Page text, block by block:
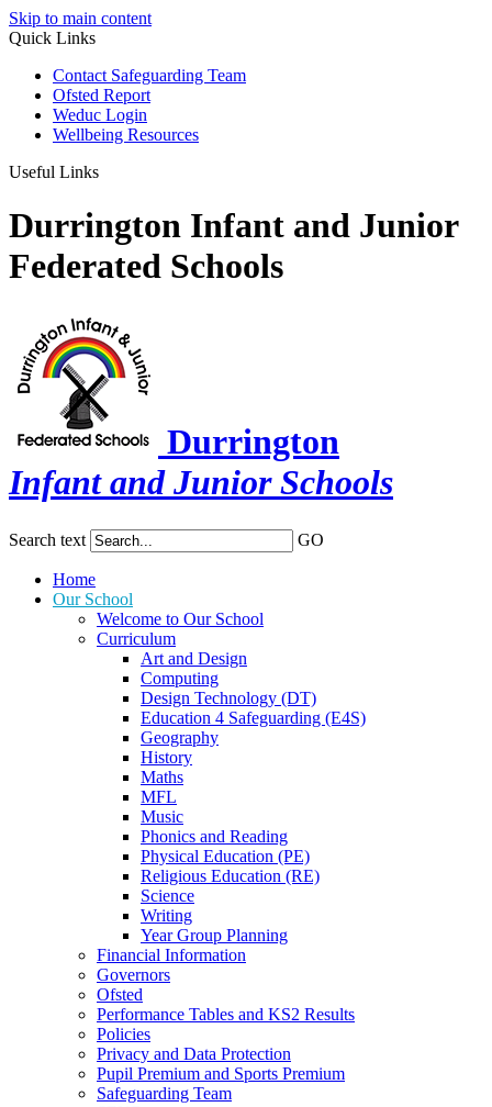
Skip to main content
Quick Links
Contact Safeguarding Team
Ofsted Report
Weduc Login
Wellbeing Resources
Useful Links
Durrington Infant and Junior
Federated Schools
Durrington
Infant and Junior Schools
Search text GO
Home
Our School
Welcome to Our School
Curriculum
Art and Design
Computing
Design Technology (DT)
Education 4 Safeguarding (E4S)
Geography
History
Maths
MFL
Music
Phonics and Reading
Physical Education (PE)
Religious Education (RE)
Science
Writing
Year Group Planning
Financial Information
Governors
Ofsted
Performance Tables and KS2 Results
Policies
Privacy and Data Protection
Pupil Premium and Sports Premium
Safeguarding Team